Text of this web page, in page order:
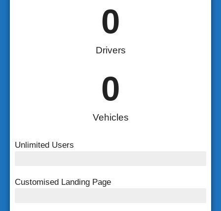
Drivers
0
Vehicles
0
Unlimited Users
Customised Landing Page